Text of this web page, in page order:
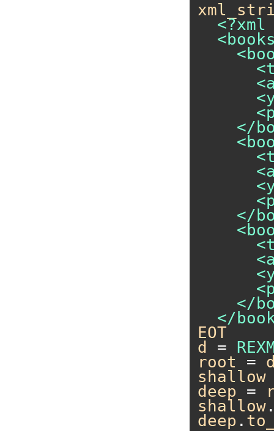
<?xml
</
</
</
EOT
d
=
root =
shallow
deep =
shallow
deep .